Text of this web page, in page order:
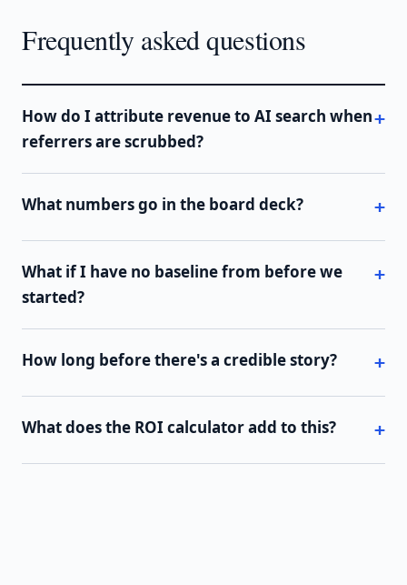
Frequently asked questions
How do I attribute revenue to AI search when
referrers are scrubbed?
What numbers go in the board deck?
What if I have no baseline from before we
started?
How long before there's a credible story?
What does the ROI calculator add to this?